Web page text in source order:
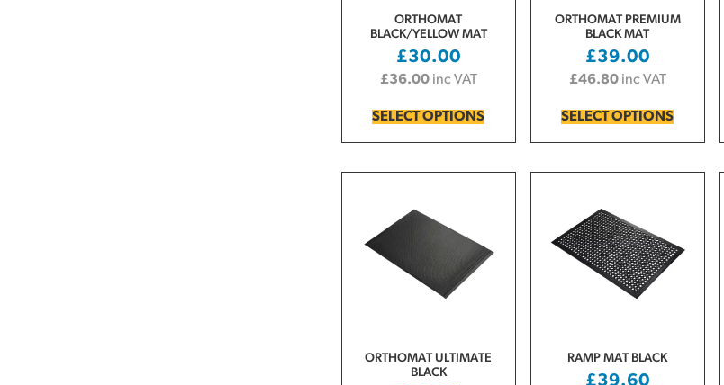
ORTHOMAT
BLACK/YELLOW MAT
£30.00
£36.00 inc VAT
SELECT OPTIONS
ORTHOMAT PREMIUM
BLACK MAT
£39.00
£46.80 inc VAT
SELECT OPTIONS
ORTHOMAT ULTIMATE
BLACK
RAMP MAT BLACK